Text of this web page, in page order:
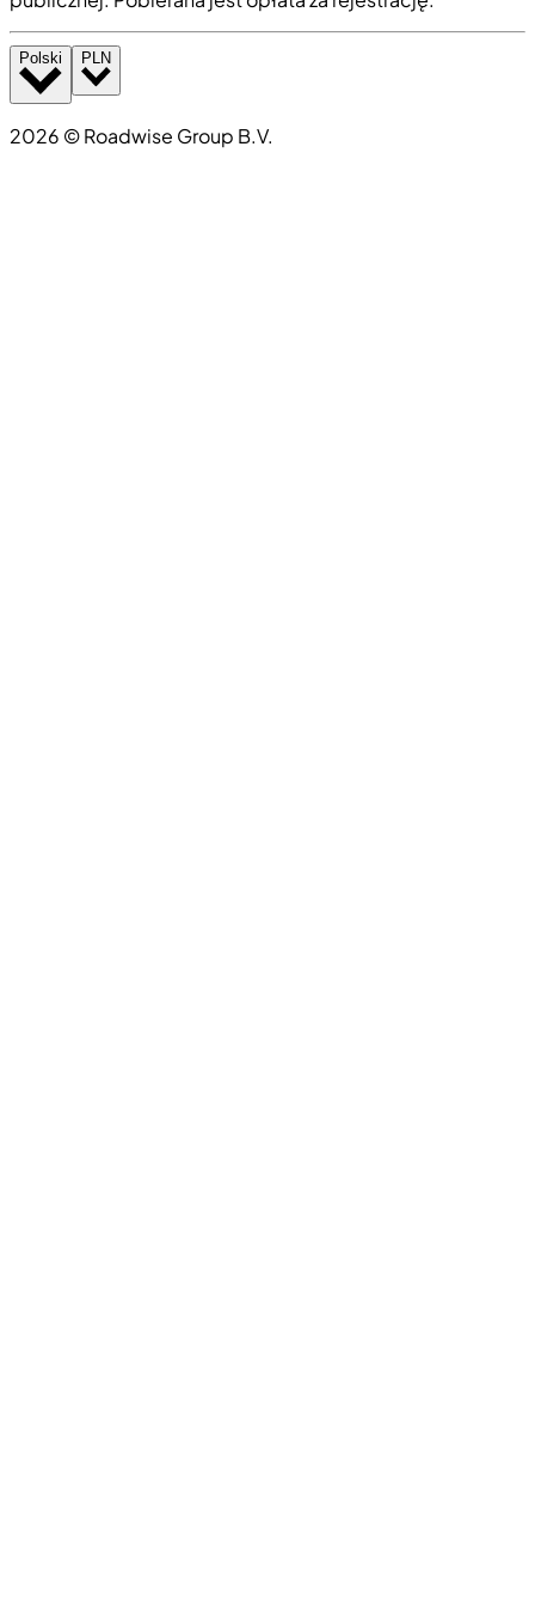
Polski PLN
2026 ©Roadwise Group B.V.